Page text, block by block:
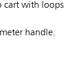
cart with loops
handle.